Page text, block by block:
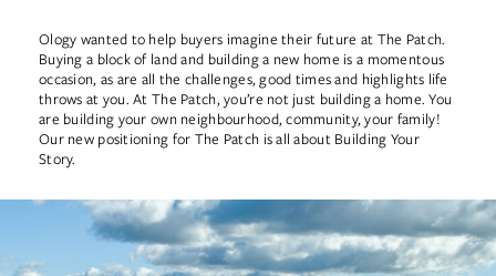
Ology wanted to help buyers imagine their future at The Patch.
Buying a block of land and building a new home is a momentous
occasion, as are all the challenges, good times and highlights life
throws at you. At The Patch, you’re not just building a home. You
are building your own neighbourhood, community, your family!
Our new positioning for The Patch is all about Building Your
Story.